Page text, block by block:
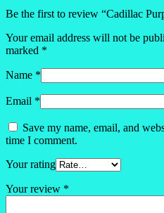
Be the first to review “Cadillac
Your email address will not be
marked *
Name *
Email *
Save my name, email, and
time I comment.
Your rating
Your review *